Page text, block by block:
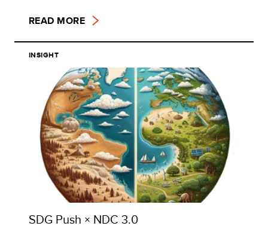
READ MORE
INSIGHT
SDG Push × NDC 3.0